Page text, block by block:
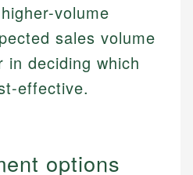
volume
sales volume
in deciding which
effective.
options